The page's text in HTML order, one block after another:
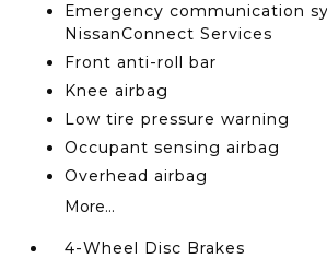
Emergency communication
NissanConnect Services
Front anti-roll bar
Knee airbag
Low tire pressure warning
Occupant sensing airbag
Overhead airbag
More...
4-Wheel Disc Brakes